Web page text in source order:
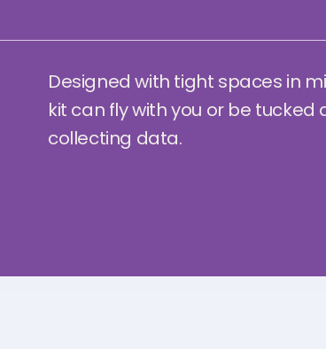
Designed with tight spaces in
kit can fly with you or be tucked
collecting data.